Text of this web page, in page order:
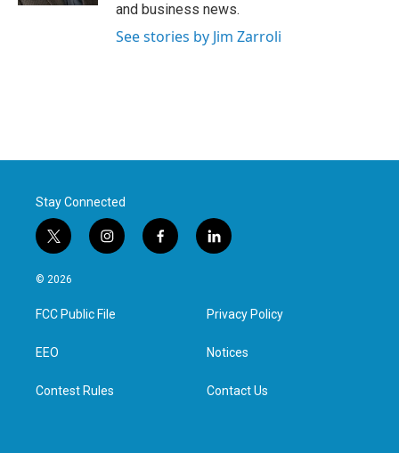
and business news.
See stories by Jim Zarroli
Stay Connected
t
w
i
t
e
i
n
a
g
f
a
l
i
e
d
n
© 2026
FCC Public File
EEO
Contest Rules
Privacy Policy
Notices
Contact Us